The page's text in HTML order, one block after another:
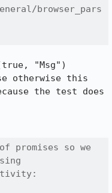
browser_pars
"Msg")
otherwise this
the test does
promises so we